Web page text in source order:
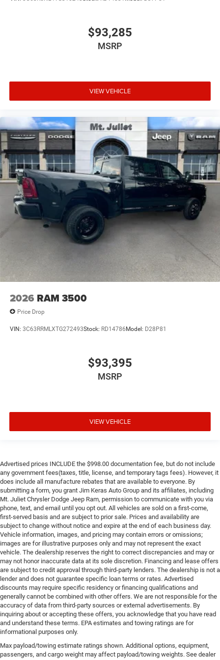
$93,285
MSRP
VIEW VEHICLE
2026 RAM 3500
Price Drop
VIN: 3C63RRMLXTG272493Stock: RD14786Model: D28P81
$93,395
MSRP
VIEW VEHICLE
Advertised prices INCLUDE the $998.00 documentation fee, but do not include
any government fees(taxes, title, license, and temporary tags fees). However, it
does include all manufacture rebates that are available to everyone. By
submitting a form, you grant Jim Keras Auto Group and its affiliates, including
Mt. Juliet Chrysler Dodge Jeep Ram, permission to communicate with you via
phone, text, and email until you opt out. All vehicles are sold on a first-come,
first-served basis and are subject to prior sale. Prices and availability are
subject to change without notice and expire at the end of each business day.
Vehicle information, images, and pricing may contain errors or omissions;
images are for illustrative purposes only and may not represent the exact
vehicle. The dealership reserves the right to correct discrepancies and may or
may not honor inaccurate data at its sole discretion. Financing and lease offers
are subject to credit approval through third-party lenders. The dealership is not a
lender and does not guarantee specific loan terms or rates. Advertised
discounts may require specific residency or financing qualifications and
generally cannot be combined with other offers. We are not responsible for the
accuracy of data from third-party sources or external advertisements. By
inquiring about or accepting these offers, you acknowledge that you have read
and understand these terms. EPA estimates and towing ratings are for
informational purposes only.
Max payload/towing estimate ratings shown. Additional options, equipment,
passengers, and cargo weight may affect payload/towing weights. See dealer